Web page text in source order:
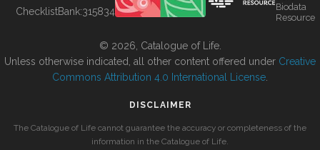
ChecklistBank:315834
Biodata
Resource
© 2026, Catalogue of Life.
Unless otherwise indicated, all other content offered under Creative
Commons Attribution 4.0 International License
DISCLAIMER
The Catalogue of Life cannot guarantee the accuracy or completeness of the
information in the Catalogue of Life.